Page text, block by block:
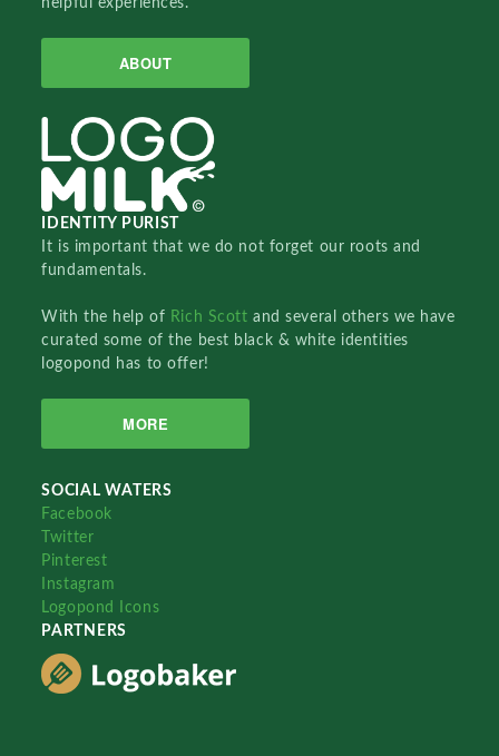
ABOUT
IDENTITY PURIST
It is important that we do not forget our roots and
fundamentals.
With the help of Rich Scottand several others we have
curated some of the best black & white identities
logopond has to offer!
MORE
SOCIAL WATERS
Facebook
Twitter
Pinterest
Instagram
Logopond Icons
PARTNERS